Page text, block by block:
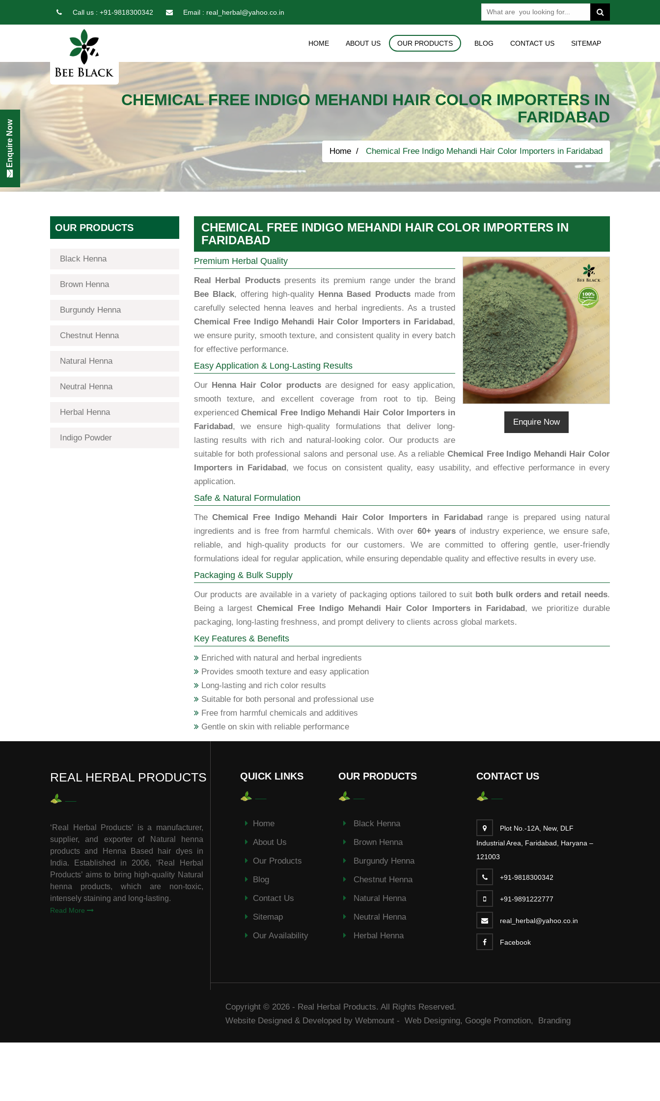
Call us : +91-9818300342 Email : real_herbal@yahoo.co.in
HOME ABOUT US OUR PRODUCTS BLOG CONTACT US SITEMAP
CHEMICAL FREE INDIGO MEHANDI HAIR COLOR IMPORTERS IN
FARIDABAD
Home Chemical Free Indigo Mehandi Hair Color Importers in Faridabad
OUR PRODUCTS
Black Henna
Brown Henna
Burgundy Henna
Chestnut Henna
Natural Henna
Neutral Henna
Herbal Henna
Indigo Powder
CHEMICAL FREE INDIGO MEHANDI HAIR COLOR IMPORTERS IN
FARIDABAD
Enquire Now
Premium Herbal Quality
Real Herbal Productspresents its premium range under the brand
Bee Black, offering high-quality Henna Based Productsmade from
carefully selected henna leaves and herbal ingredients. As a trusted
Chemical Free Indigo Mehandi Hair Color Importers in Faridabad,
we ensure purity, smooth texture, and consistent quality in every batch
for effective performance.
Easy Application & Long-Lasting Results
Our Henna Hair Color productsare designed for easy application,
smooth texture, and excellent coverage from root to tip. Being
experiencedChemical Free Indigo Mehandi Hair Color Importers in
Faridabad, we ensure high-quality formulations that deliver long-
lasting results with rich and natural-looking color. Our products are
suitable for both professional salons and personal use. As a reliableChemical Free Indigo Mehandi Hair Color
Importers in Faridabad, we focus on consistent quality, easy usability, and effective performance in every
application.
Safe & Natural Formulation
The Chemical Free Indigo Mehandi Hair Color Importers in Faridabadrange is prepared using natural
ingredients and is free from harmful chemicals. With over 60+ yearsof industry experience, we ensure safe,
reliable, and high-quality products for our customers. We are committed to offering gentle, user-friendly
formulations ideal for regular application, while ensuring dependable quality and effective results in every use.
Packaging & Bulk Supply
Our products are available in a variety of packaging options tailored to suit both bulk orders and retail needs.
Being a largestChemical Free Indigo Mehandi Hair Color Importers in Faridabad, we prioritize durable
packaging, long-lasting freshness, and prompt delivery to clients across global markets.
Key Features & Benefits
Enriched with natural and herbal ingredients
Provides smooth texture and easy application
Long-lasting and rich color results
Suitable for both personal and professional use
Free from harmful chemicals and additives
Gentle on skin with reliable performance
REAL HERBAL PRODUCTS
‘Real Herbal Products’ is a manufacturer,
supplier, and exporter of Natural henna
products and Henna Based hair dyes in
India. Established in 2006, ‘Real Herbal
Products’ aims to bring high-quality Natural
henna products, which are non-toxic,
intensely staining and long-lasting.
Read More
QUICK LINKS
Home
About Us
Our Products
Blog
Contact Us
Sitemap
Our Availability
OUR PRODUCTS
Black Henna
Brown Henna
Burgundy Henna
Chestnut Henna
Natural Henna
Neutral Henna
Herbal Henna
CONTACT US
Plot No.-12A, New, DLF
Industrial Area, Faridabad, Haryana –
121003
+91-9818300342
+91-9891222777
real_herbal@yahoo.co.in
Facebook
Copyright © 2026 - Real Herbal Products. All Rights Reserved.
Website Designed & Developed by Webmount - Web Designing, Google Promotion, Branding
Enquire Now